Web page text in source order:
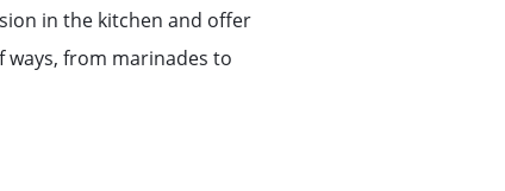
in the kitchen and offer
from marinades to